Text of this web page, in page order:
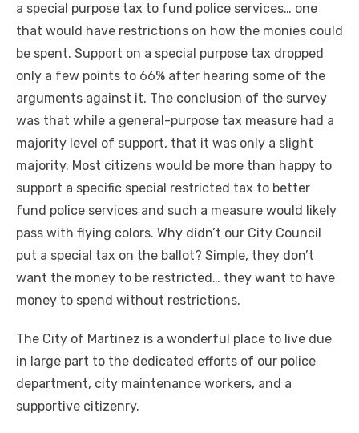
a special purpose tax to fund police services… one
that would have restrictions on how the monies could
be spent. Support on a special purpose tax dropped
only a few points to 66% after hearing some of the
arguments against it. The conclusion of the survey
was that while a general-purpose tax measure had a
majority level of support, that it was only a slight
majority. Most citizens would be more than happy to
support a specific special restricted tax to better
fund police services and such a measure would likely
pass with flying colors. Why didn’t our City Council
put a special tax on the ballot? Simple, they don’t
want the money to be restricted… they want to have
money to spend without restrictions.
The City of Martinez is a wonderful place to live due
in large part to the dedicated efforts of our police
department, city maintenance workers, and a
supportive citizenry.